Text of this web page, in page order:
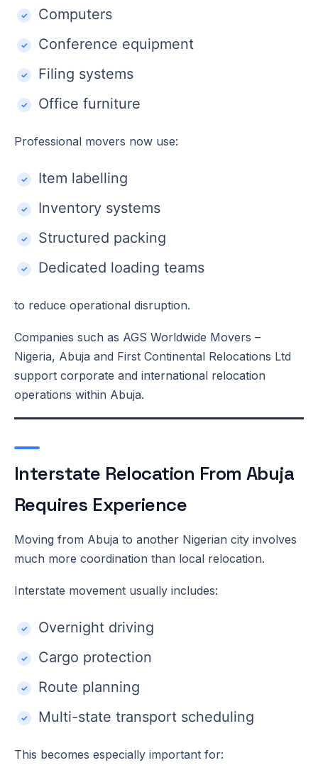
Computers
Conference equipment
Filing systems
Office furniture
Professional movers now use:
Item labelling
Inventory systems
Structured packing
Dedicated loading teams
to reduce operational disruption.
Companies such as AGS Worldwide Movers –
Nigeria, Abuja and First Continental Relocations Ltd
support corporate and international relocation
operations within Abuja.
Interstate Relocation From Abuja
Requires Experience
Moving from Abuja to another Nigerian city involves
much more coordination than local relocation.
Interstate movement usually includes:
Overnight driving
Cargo protection
Route planning
Multi-state transport scheduling
This becomes especially important for: